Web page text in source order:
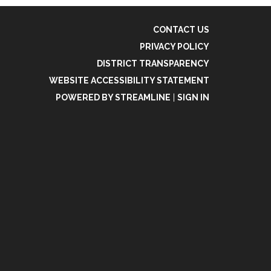
CONTACT US
PRIVACY POLICY
DISTRICT TRANSPARENCY
WEBSITE ACCESSIBILITY STATEMENT
POWERED BY STREAMLINE
SIGN IN